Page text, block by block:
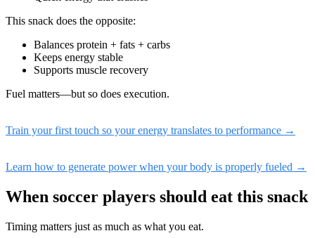
This snack does the opposite:
Balances protein + fats + carbs
Keeps energy stable
Supports muscle recovery
Fuel matters—but so does execution.
Train your first touch so your energy translates to performance →
Learn how to generate power when your body is properly fueled →
When soccer players should eat this snack
Timing matters just as much as what you eat.